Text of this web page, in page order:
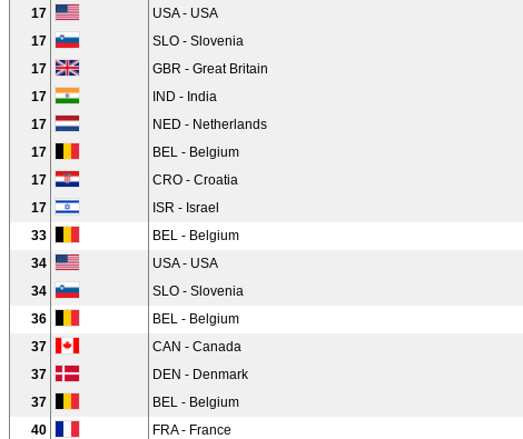
17
USA - USA
17
SLO - Slovenia
17
GBR - Great Britain
17
IND - India
17
NED - Netherlands
17
BEL - Belgium
17
CRO - Croatia
17
ISR - Israel
33
BEL - Belgium
34
USA - USA
34
SLO - Slovenia
36
BEL - Belgium
37
CAN - Canada
37
DEN - Denmark
37
BEL - Belgium
40
FRA - France